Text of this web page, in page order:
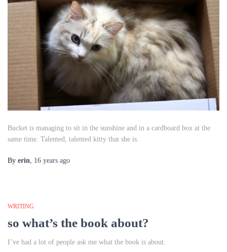
Bucket is managing to sit in the sunshine and in a cardboard box at the
same time. Talented, talented kitty that she is.
By erin, 16 years ago
WRITING
so what’s the book about?
I’ve had a lot of people ask me what the book is about.